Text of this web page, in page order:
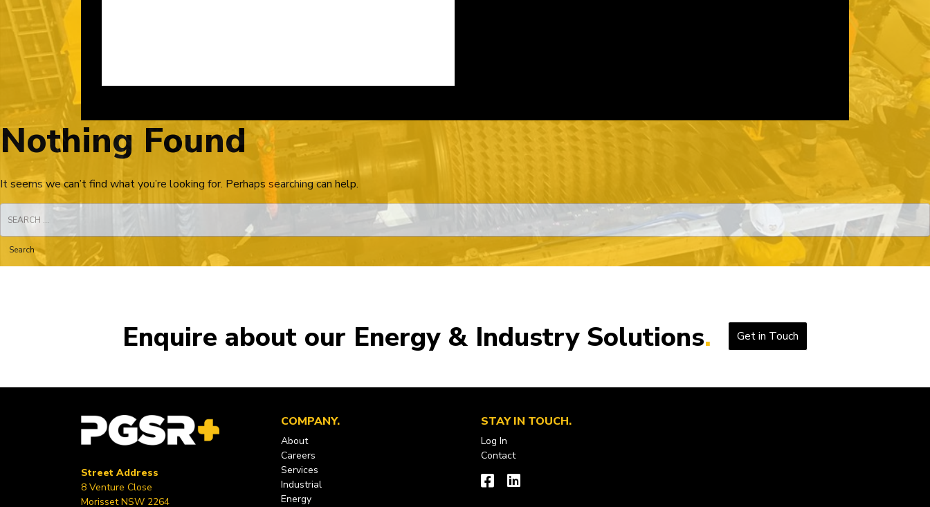
Nothing Found
It seems we can’t find what you’re looking for. Perhaps searching can help.
for:
Enquire about our Energy & Industry Solutions Get in Touch
Street Address
8 Venture Close
Morisset NSW 2264
COMPANY
About
Careers
Services
Industrial
Energy
STAY IN TOUCH
Log In
Contact